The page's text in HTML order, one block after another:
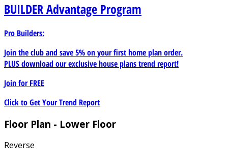
BUILDERAdvantage Program
Pro Builders:
Join the club and save 5% on your first home plan order.
PLUS download our exclusive house plans trend report!
Join forFREE
Click to Get Your Trend Report
Floor Plan - Lower Floor
Reverse